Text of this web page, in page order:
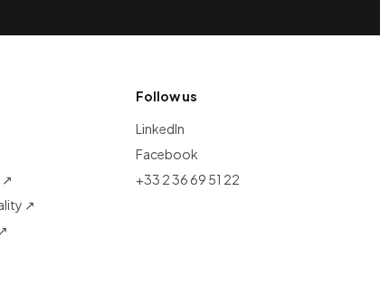
↗
↗
Follow us
LinkedIn
Facebook
+33 2 36 69 51 22